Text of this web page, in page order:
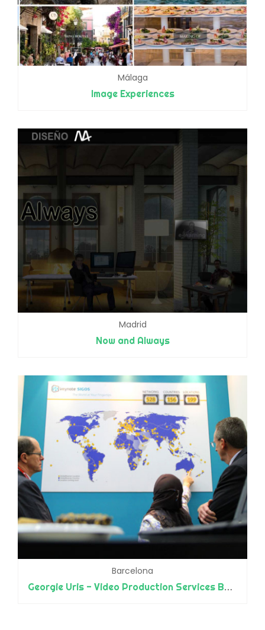
Málaga
Image Experiences
Madrid
Now and Always
Barcelona
Georgie Uris - Video Production Services Barcelona